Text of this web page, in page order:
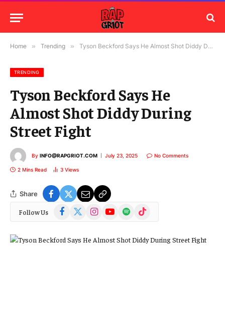
Home » Trending » Tyson Beckford Says He Almost Shot Diddy During Street Fight
TRENDING
Tyson Beckford Says He
Almost Shot Diddy During
Street Fight
By INFO@RAPGRIOT.COM July 23, 2025 No Comments
2 Mins Read 3 Views
Share
Follow Us Facebook
(Twitter)
InstagramYouTubeSpotify TikTok